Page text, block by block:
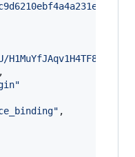
H1MuYfJAqv1H4TF8s9
,
"
" ,